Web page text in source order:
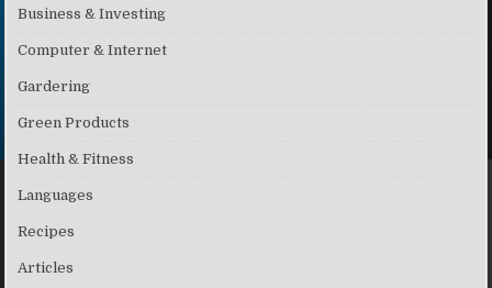
Business & Investing
Computer & Internet
Gardering
Green Products
Health & Fitness
Languages
Recipes
Articles